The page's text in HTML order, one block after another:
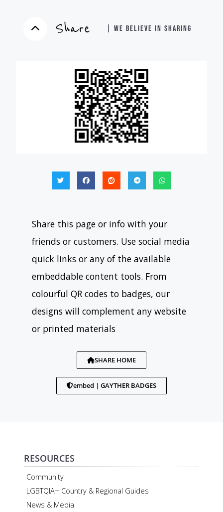
Share | WE BELIEVE IN SHARING
Share this page or info with your
friends or customers. Use social media
quick links or any of the available
embeddable content tools. From
colourful QR codes to badges, our
designs will complement any website
or printed materials
SHARE HOME
embed | GAYTHER BADGES
RESOURCES
Community
LGBTQIA+ Country & Regional Guides
News & Media